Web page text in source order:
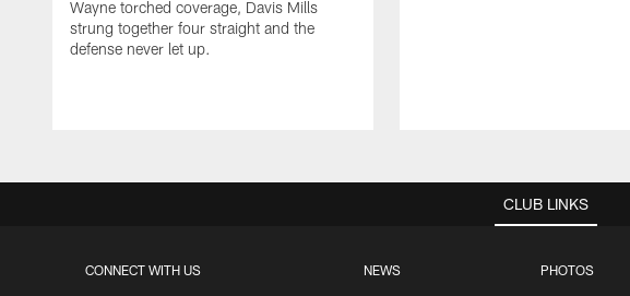
Wayne torched coverage, Davis Mills
strung together four straight and the
defense never let up.
CLUB LINKS
CONNECT WITH US NEWS PHOTOS